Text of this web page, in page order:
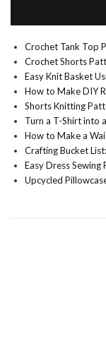
Crochet Tank Top
Crochet Shorts
Easy Knit Basket
How to Make DIY
Shorts Knitting
Turn a T-Shirt into
How to Make a
Crafting Bucket
Easy Dress
Upcycled